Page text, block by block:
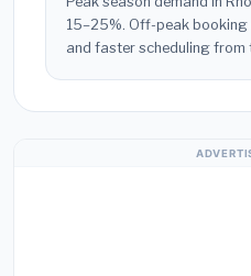
15–25%. Off-peak
and faster scheduling